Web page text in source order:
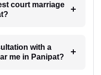
court marriage
with a
me in Panipat?